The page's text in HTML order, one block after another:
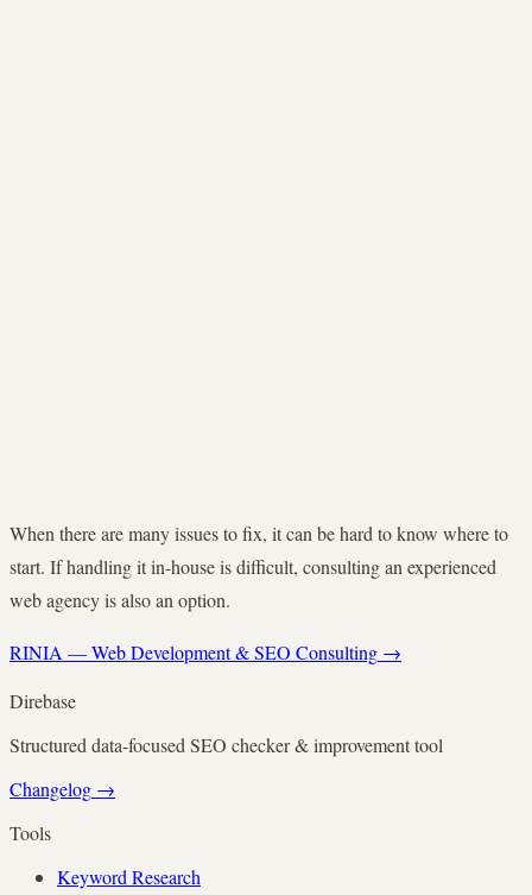
When there are many issues to fix, it can be hard to know where to
start. If handling it in-house is difficult, consulting an experienced
web agency is also an option.
RINIA — Web Development & SEO Consulting →
Direbase
Structured data-focused SEO checker & improvement tool
Changelog →
Tools
Keyword Research